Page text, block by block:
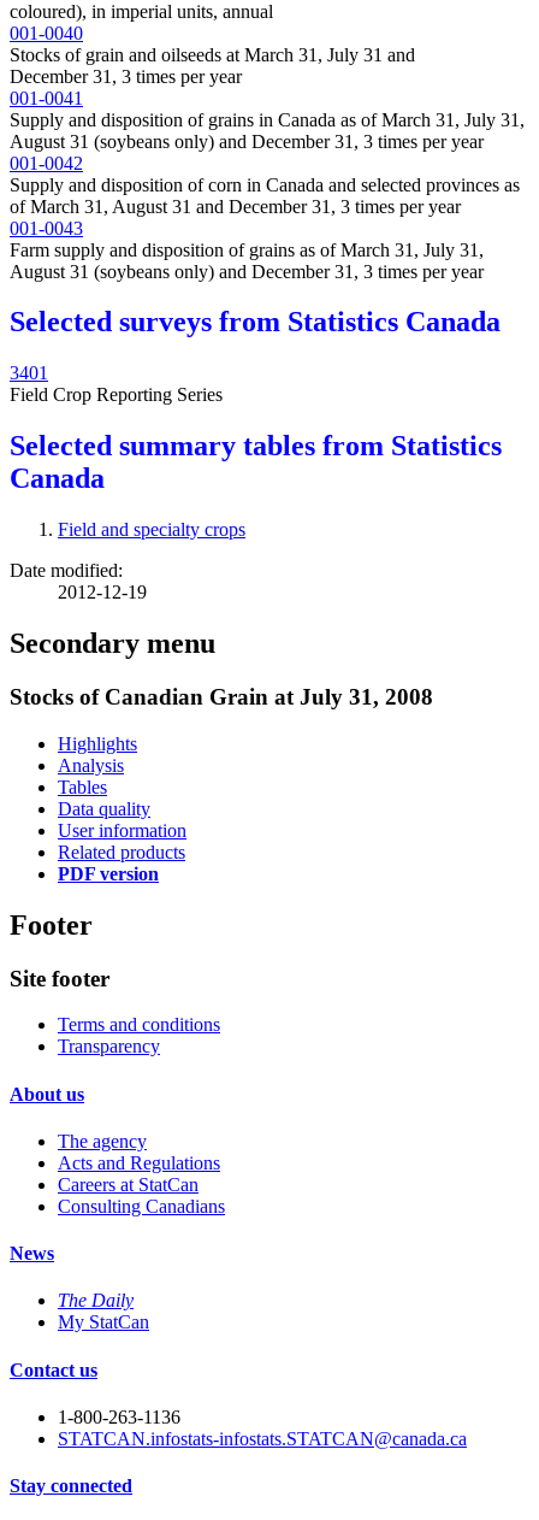
coloured), in imperial units, annual
001-0040
Stocks of grain and oilseeds at March 31, July 31 and
December 31, 3 times per year
001-0041
Supply and disposition of grains in Canada as of March 31, July 31,
August 31 (soybeans only) and December 31, 3 times per year
001-0042
Supply and disposition of corn in Canada and selected provinces as
of March 31, August 31 and December 31, 3 times per year
001-0043
Farm supply and disposition of grains as of March 31, July 31,
August 31 (soybeans only) and December 31, 3 times per year
Selected surveys from Statistics Canada
3401
Field Crop Reporting Series
Selected summary tables from Statistics
Canada
Field and specialty crops
Date modified:
2012-12-19
Secondary menu
Stocks of Canadian Grain at July 31, 2008
Highlights
Analysis
Tables
Data quality
User information
Related products
PDF version
Footer
Site footer
Terms and conditions
Transparency
About us
The agency
Acts and Regulations
Careers at StatCan
Consulting Canadians
News
The Daily
My StatCan
Contact us
1-800-263-1136
STATCAN.infostats-infostats.STATCAN@canada.ca
Stay connected